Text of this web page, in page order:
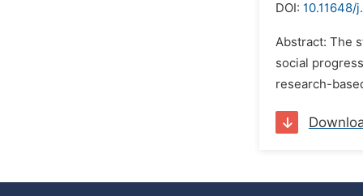
DOI: 10.11648/
Abstract: The
social
research-